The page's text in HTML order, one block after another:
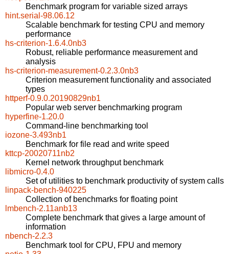
Benchmark program for variable sized arrays
hint.serial-98.06.12
Scalable benchmark for testing CPU and memory
performance
hs-criterion-1.6.4.0nb3
Robust, reliable performance measurement and
analysis
hs-criterion-measurement-0.2.3.0nb3
Criterion measurement functionality and associated
types
httperf-0.9.0.20190829nb1
Popular web server benchmarking program
hyperfine-1.20.0
Command-line benchmarking tool
iozone-3.493nb1
Benchmark for file read and write speed
kttcp-20020711nb2
Kernel network throughput benchmark
libmicro-0.4.0
Set of utilities to benchmark productivity of system calls
linpack-bench-940225
Collection of benchmarks for floating point
lmbench-2.11anb13
Complete benchmark that gives a large amount of
information
nbench-2.2.3
Benchmark tool for CPU, FPU and memory